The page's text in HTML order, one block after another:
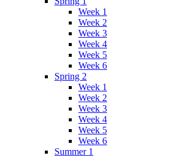
Week 1
Week 2
Week 3
Week 4
Week 5
Week 6
Spring 2
Week 1
Week 2
Week 3
Week 4
Week 5
Week 6
Summer 1